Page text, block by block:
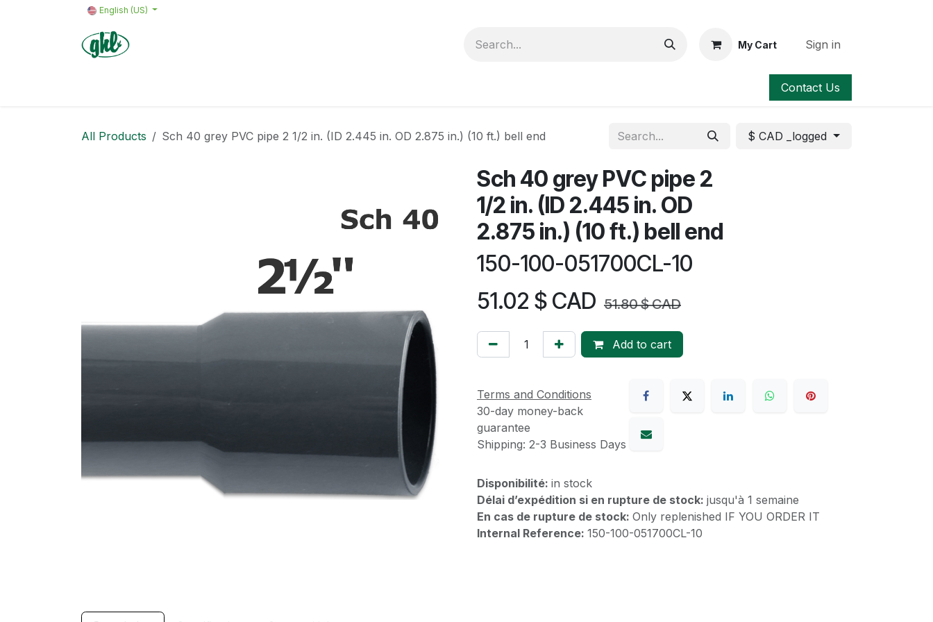
English (US)
My Cart Sign in
Contact Us
All Products Sch 40 grey PVC pipe 2 1/2 in. (ID 2.445 in. OD 2.875 in.) (10 ft.) bell end $ CAD _logged
Sch 40 grey PVC pipe 2
1/2 in. (ID 2.445 in. OD
2.875 in.) (10 ft.) bell end
150-100-051700CL-10
51.02 $ CAD 51.80$ CAD
Add to cart
Terms and Conditions
30-day money-back
guarantee
Shipping: 2-3 Business Days
Disponibilité: in stock
Délai d’expédition si en rupture de stock: jusqu'à 1 semaine
En cas de rupture de stock: Only replenished IF YOU ORDER IT
Internal Reference: 150-100-051700CL-10